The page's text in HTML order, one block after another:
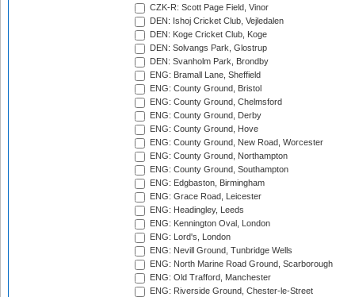
CZK-R: Scott Page Field, Vinor
DEN: Ishoj Cricket Club, Vejledalen
DEN: Koge Cricket Club, Koge
DEN: Solvangs Park, Glostrup
DEN: Svanholm Park, Brondby
ENG: Bramall Lane, Sheffield
ENG: County Ground, Bristol
ENG: County Ground, Chelmsford
ENG: County Ground, Derby
ENG: County Ground, Hove
ENG: County Ground, New Road, Worcester
ENG: County Ground, Northampton
ENG: County Ground, Southampton
ENG: Edgbaston, Birmingham
ENG: Grace Road, Leicester
ENG: Headingley, Leeds
ENG: Kennington Oval, London
ENG: Lord's, London
ENG: Nevill Ground, Tunbridge Wells
ENG: North Marine Road Ground, Scarborough
ENG: Old Trafford, Manchester
ENG: Riverside Ground, Chester-le-Street